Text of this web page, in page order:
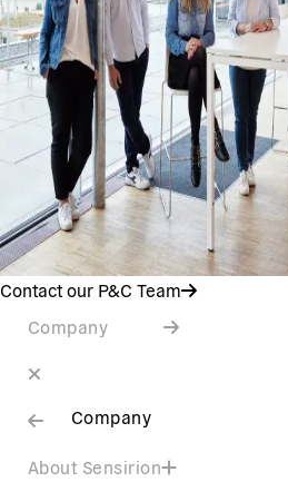
Contact our P&C Team
Company
Company
About Sensirion